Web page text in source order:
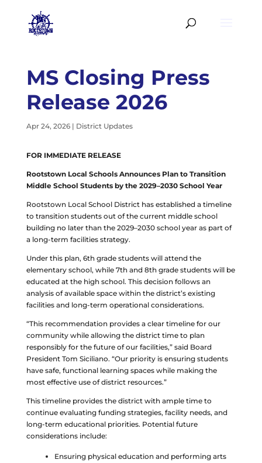
MS Closing Press
Release 2026
Apr 24, 2026| District Updates
FOR IMMEDIATE RELEASE
Rootstown Local Schools Announces Plan to Transition
Middle School Students by the 2029–2030 School Year
Rootstown Local School District has established a timeline
to transition students out of the current middle school
building no later than the 2029–2030 school year as part of
a long-term facilities strategy.
Under this plan, 6th grade students will attend the
elementary school, while 7th and 8th grade students will be
educated at the high school. This decision follows an
analysis of available space within the district’s existing
facilities and long-term operational considerations.
“This recommendation provides a clear timeline for our
community while allowing the district time to plan
responsibly for the future of our facilities,” said Board
President Tom Siciliano. “Our priority is ensuring students
have safe, functional learning spaces while making the
most effective use of district resources.”
This timeline provides the district with ample time to
continue evaluating funding strategies, facility needs, and
long-term educational priorities. Potential future
considerations include:
Ensuring physical education and performing arts